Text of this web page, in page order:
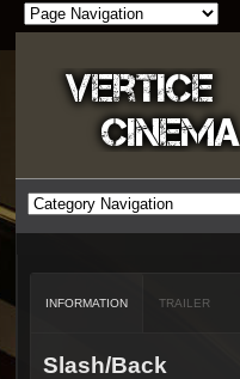
INFORMATION TRAILER
Slash/Back